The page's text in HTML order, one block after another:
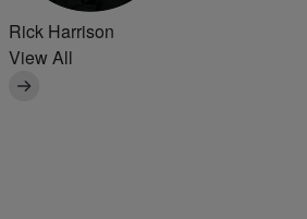
Rick Harrison
View All